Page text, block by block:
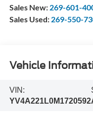
Sales New: 269-601-
Sales Used: 269-550-
Vehicle
VIN:
YV4A221L0M1720592